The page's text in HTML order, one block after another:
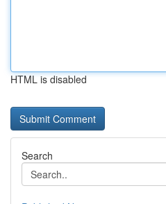
HTML is disabled
Search